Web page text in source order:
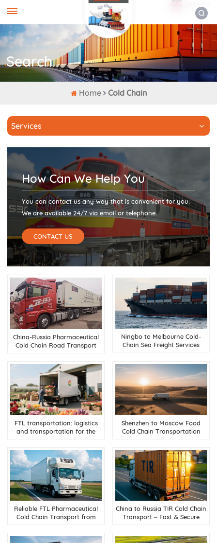
Search
Home Cold Chain
Services
How Can We Help You
You can contact us any way that is convenient for you.
We are available 24/7 via email or telephone.
CONTACT US
China-Russia Pharmaceutical
Cold Chain Road Transport
Ningbo to Melbourne Cold-
Chain Sea Freight Services
FTL transportation: logistics
and transportation for the
Shenzhen to Moscow Food
Cold Chain Transportation
Reliable FTL Pharmaceutical
Cold Chain Transport from
China to Russia TIR Cold Chain
Transport – Fast & Secure